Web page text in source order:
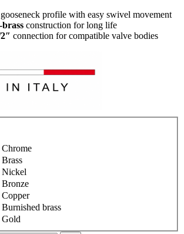
profile with easy swivel movement
brass construction for long life
connection for compatible valve bodies
Chrome
Brass
Nickel
Bronze
Copper
Burnished brass
Gold